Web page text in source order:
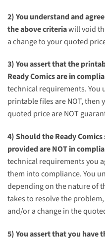
2) You understand and
the above criteriawill void
a change to your quoted
3) You assert that the
Ready Comicsare in
technical requirements. You
printable files are NOT, then
quoted price are NOT
4) Should theReady Comics
provided are NOT in
technical requirements you
them into compliance. You
depending on the nature of
takes to resolve the
and/or a change in the
5) You assert that you